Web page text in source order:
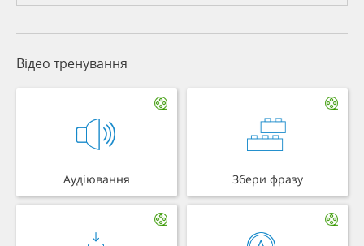
Відео тренування
Аудіювання Збери фразу